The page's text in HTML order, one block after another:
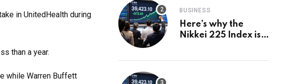
in UnitedHealth during
than a year.
while Warren Buffett
BUSINESS
Here’s why the
Nikkei 225 Index is